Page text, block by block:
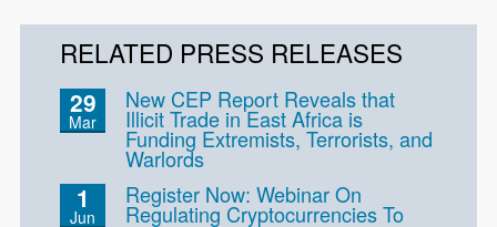
RELATED PRESS RELEASES
29
Mar
New CEP Report Reveals that
Illicit Trade in East Africa is
Funding Extremists, Terrorists, and
Warlords
1
Jun
Register Now: Webinar On
Regulating Cryptocurrencies To